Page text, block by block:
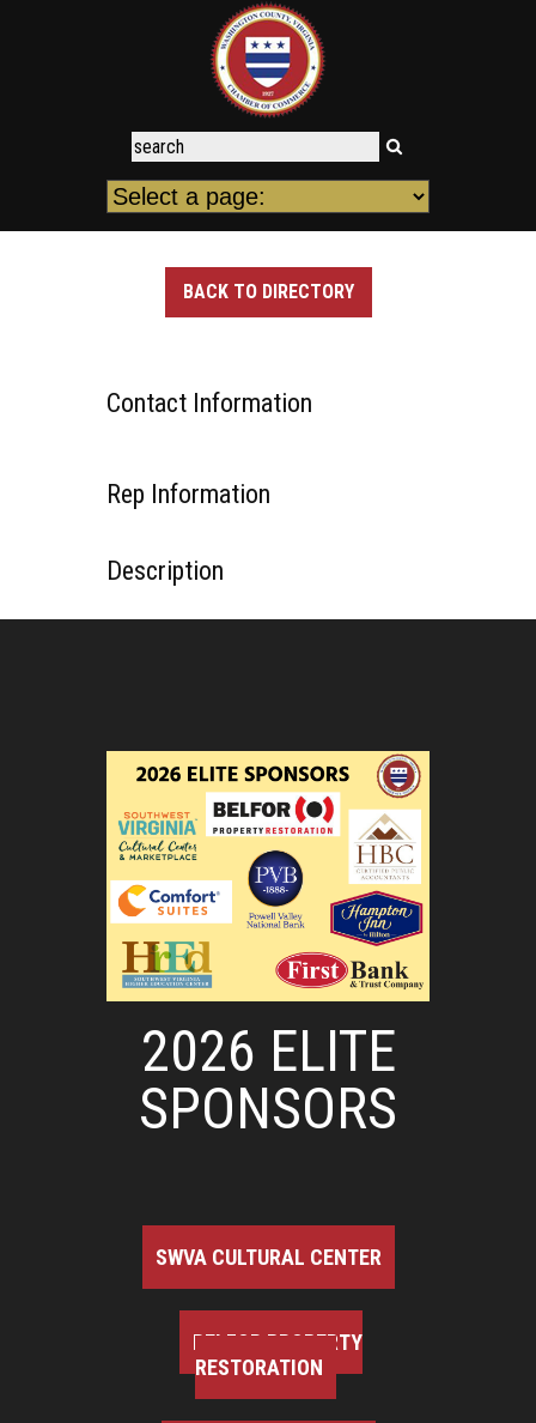
BACK TO DIRECTORY
Contact Information
Rep Information
Description
2026 ELITE
SPONSORS
SWVA CULTURAL CENTER
BELFOR PROPERTY
RESTORATION